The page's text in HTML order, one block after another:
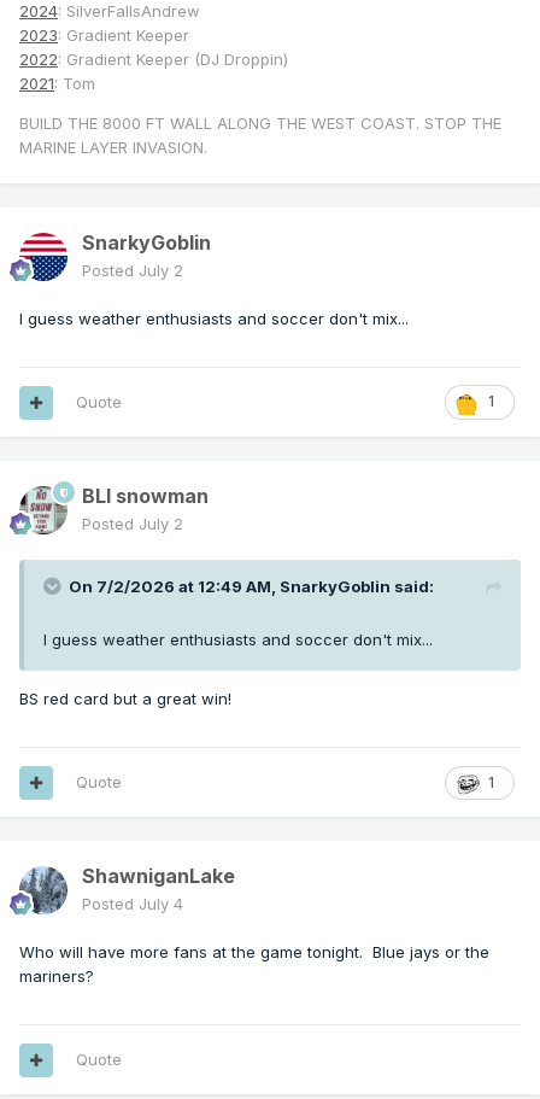
2024: SilverFallsAndrew
2023: Gradient Keeper
2022: Gradient Keeper (DJ Droppin)
2021: Tom
BUILD THE 8000 FT WALL ALONG THE WEST COAST. STOP THE
MARINE LAYER INVASION.
SnarkyGoblin
Posted July 2
I guess weather enthusiasts and soccer don't mix...
1
Quote
BLI snowman
Posted July 2
On 7/2/2026 at 12:49 AM, SnarkyGoblin said:
I guess weather enthusiasts and soccer don't mix...
BS red card but a great win!
1
Quote
ShawniganLake
Posted July 4
Who will have more fans at the game tonight. Blue jays or the
mariners?
Quote